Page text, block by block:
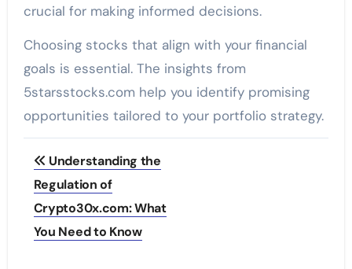
crucial for making informed decisions.
Choosing stocks that align with your financial
goals is essential. The insights from
5starsstocks.com help you identify promising
opportunities tailored to your portfolio strategy.
Post
navigation
Understanding the
Regulation of
Crypto30x.com: What
You Need to Know